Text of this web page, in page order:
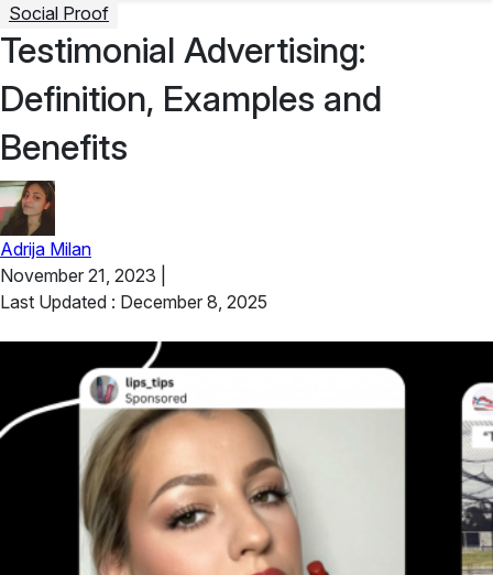
Social Proof
Testimonial Advertising:
Definition, Examples and
Benefits
Adrija Milan
November 21, 2023
Last Updated : December 8, 2025